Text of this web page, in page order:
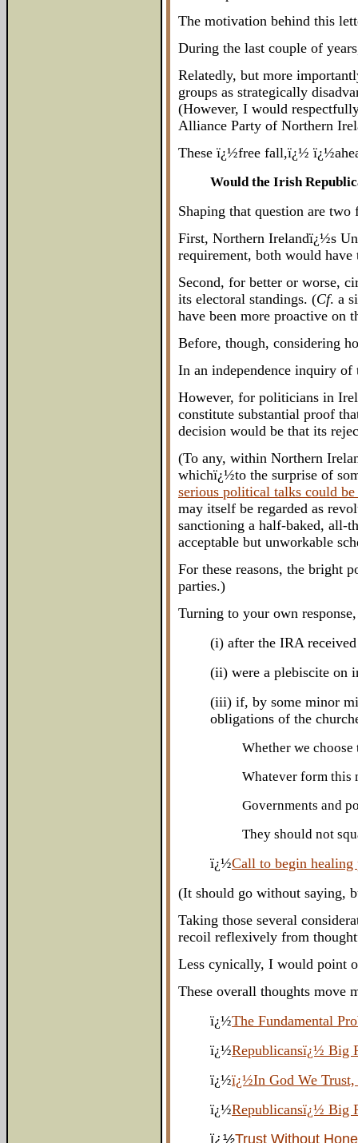
The motivation behind this
During the last couple of
Relatedly, but more
groups as strategically
(However, I would
Alliance Party of Northern
These ï¿½free fall,ï¿½
Would the Irish
Shaping that question are
First, Northern Irelandï¿½s
requirement, both would have
Second, for better or worse,
its electoral standings. (Cf. a
have been more proactive
Before, though, considering
In an independence inquiry of
However, for politicians in
constitute substantial proof
decision would be that its
(To any, within Northern
whichï¿½to the surprise of
serious political talks could be
may itself be regarded as
sanctioning a half-baked, all-
acceptable but unworkable
For these reasons, the bright
parties.)
Turning to your own
(i) after the IRA
(ii) were a plebiscite on
(iii) if, by some minor
obligations of the
Whether we
Whatever form this
Governments and
They should not
ï¿½Call to begin healing
(It should go without saying,
Taking those several
recoil reflexively from
Less cynically, I would point
These overall thoughts move
ï¿½The Fundamental
ï¿½Republicansï¿½ Big
ï¿½ï¿½In God We
ï¿½Republicansï¿½ Big
ï¿½Trust Without